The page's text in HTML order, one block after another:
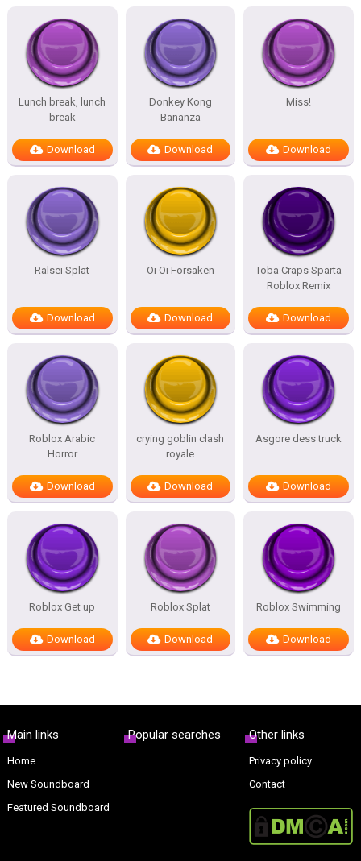
Lunch break, lunch
break
Download
Donkey Kong
Bananza
Download
Miss!
Download
Ralsei Splat
Download
Oi Oi Forsaken
Download
Toba Craps Sparta
Roblox Remix
Download
Roblox Arabic
Horror
Download
crying goblin clash
royale
Download
Asgore dess truck
Download
Roblox Get up
Download
Roblox Splat
Download
Roblox Swimming
Download
Main links
Home
New Soundboard
Featured Soundboard
Popular searches Other links
Privacy policy
Contact